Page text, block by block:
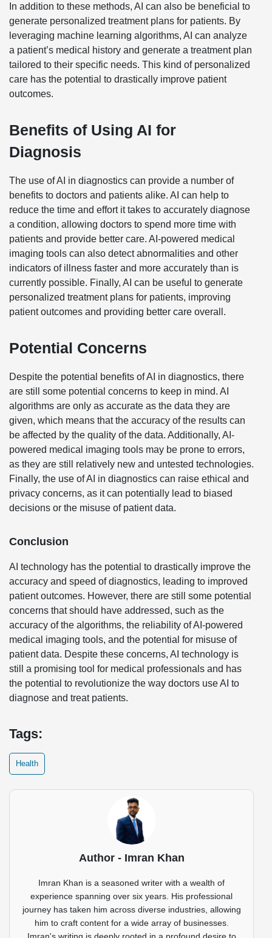
In addition to these methods, AI can also be beneficial to
generate personalized treatment plans for patients. By
leveraging machine learning algorithms, AI can analyze
a patient’s medical history and generate a treatment plan
tailored to their specific needs. This kind of personalized
care has the potential to drastically improve patient
outcomes.
Benefits of Using AI for
Diagnosis
The use of AI in diagnostics can provide a number of
benefits to doctors and patients alike. AI can help to
reduce the time and effort it takes to accurately diagnose
a condition, allowing doctors to spend more time with
patients and provide better care. AI-powered medical
imaging tools can also detect abnormalities and other
indicators of illness faster and more accurately than is
currently possible. Finally, AI can be useful to generate
personalized treatment plans for patients, improving
patient outcomes and providing better care overall.
Potential Concerns
Despite the potential benefits of AI in diagnostics, there
are still some potential concerns to keep in mind. AI
algorithms are only as accurate as the data they are
given, which means that the accuracy of the results can
be affected by the quality of the data. Additionally, AI-
powered medical imaging tools may be prone to errors,
as they are still relatively new and untested technologies.
Finally, the use of AI in diagnostics can raise ethical and
privacy concerns, as it can potentially lead to biased
decisions or the misuse of patient data.
Conclusion
AI technology has the potential to drastically improve the
accuracy and speed of diagnostics, leading to improved
patient outcomes. However, there are still some potential
concerns that should have addressed, such as the
accuracy of the algorithms, the reliability of AI-powered
medical imaging tools, and the potential for misuse of
patient data. Despite these concerns, AI technology is
still a promising tool for medical professionals and has
the potential to revolutionize the way doctors use AI to
diagnose and treat patients.
Tags:
Health
Author - Imran Khan
Imran Khan is a seasoned writer with a wealth of
experience spanning over six years. His professional
journey has taken him across diverse industries, allowing
him to craft content for a wide array of businesses.
Imran's writing is deeply rooted in a profound desire to